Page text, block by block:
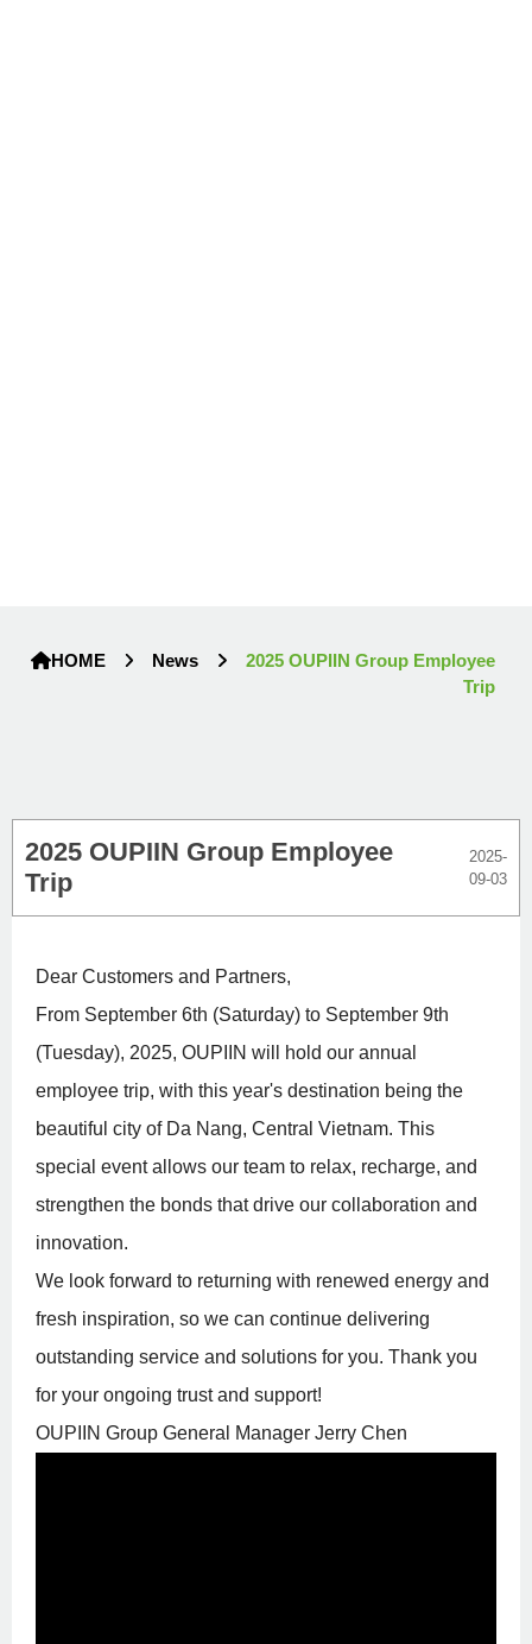
HOME News
2025 OUPIIN Group Employee
Trip
2025 OUPIIN Group Employee
Trip
2025-
09-03
Dear Customers and Partners,
From September 6th (Saturday) to September 9th
(Tuesday), 2025, OUPIIN will hold our annual
employee trip, with this year's destination being the
beautiful city of Da Nang, Central Vietnam. This
special event allows our team to relax, recharge, and
strengthen the bonds that drive our collaboration and
innovation.
We look forward to returning with renewed energy and
fresh inspiration, so we can continue delivering
outstanding service and solutions for you. Thank you
for your ongoing trust and support!
OUPIIN Group General Manager Jerry Chen